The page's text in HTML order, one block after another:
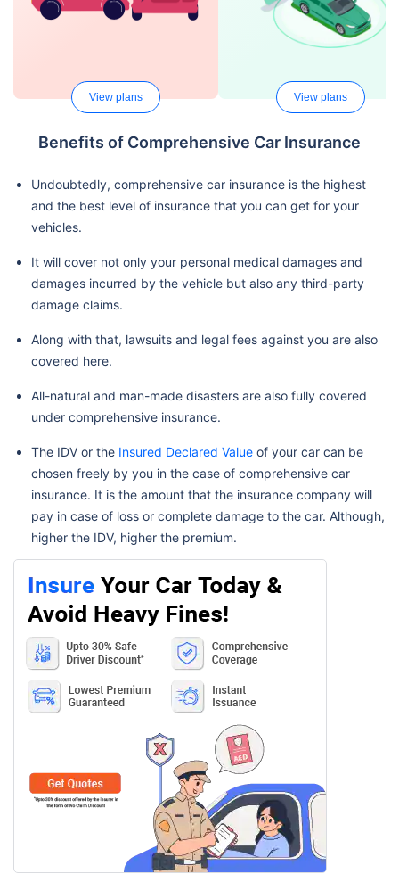
View plans View plans
Benefits of Comprehensive Car Insurance
Undoubtedly, comprehensive car insurance is the highest
and the best level of insurance that you can get for your
vehicles.
It will cover not only your personal medical damages and
damages incurred by the vehicle but also any third-party
damage claims.
Along with that, lawsuits and legal fees against you are also
covered here.
All-natural and man-made disasters are also fully covered
under comprehensive insurance.
The IDV or the Insured Declared Value of your car can be
chosen freely by you in the case of comprehensive car
insurance. It is the amount that the insurance company will
pay in case of loss or complete damage to the car. Although,
higher the IDV, higher the premium.